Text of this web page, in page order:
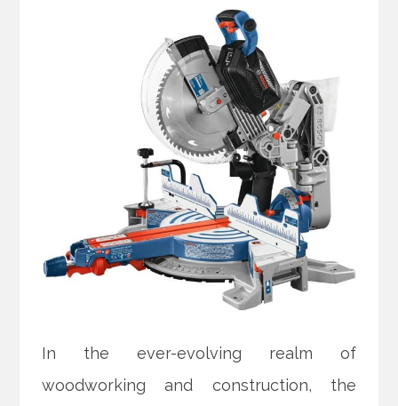
In the ever-evolving realm of
woodworking and construction, the